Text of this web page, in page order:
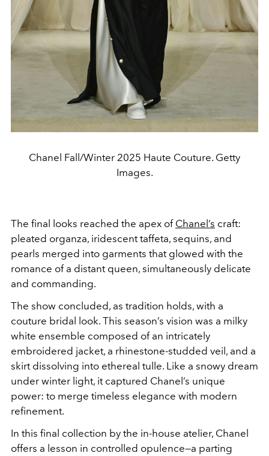
Chanel Fall/Winter 2025 Haute Couture. Getty
Images.
The final looks reached the apex of Chanel’s craft:
pleated organza, iridescent taffeta, sequins, and
pearls merged into garments that glowed with the
romance of a distant queen, simultaneously delicate
and commanding.
The show concluded, as tradition holds, with a
couture bridal look. This season’s vision was a milky
white ensemble composed of an intricately
embroidered jacket, a rhinestone-studded veil, and a
skirt dissolving into ethereal tulle. Like a snowy dream
under winter light, it captured Chanel’s unique
power: to merge timeless elegance with modern
refinement.
In this final collection by the in-house atelier, Chanel
offers a lesson in controlled opulence—a parting